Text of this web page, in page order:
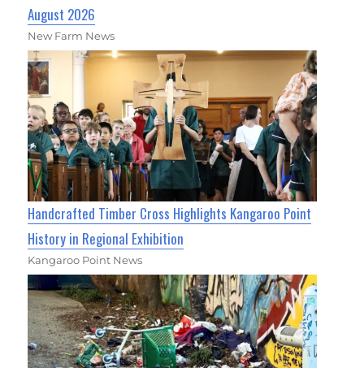
August 2026
New Farm News
Handcrafted Timber Cross Highlights Kangaroo Point
History in Regional Exhibition
Kangaroo Point News